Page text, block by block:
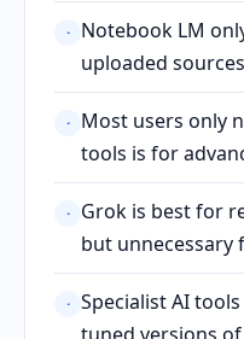
·
Notebook LM
uploaded
·
Most users only
tools is for
·
Grok is best for
but unnecessary
· Specialist AI
tuned versions